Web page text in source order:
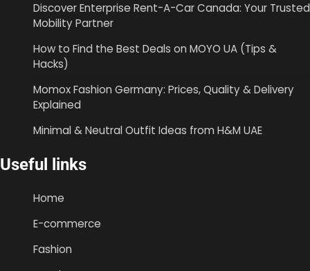
Discover Enterprise Rent-A-Car Canada: Your Trusted
Mobility Partner
How to Find the Best Deals on MOYO UA (Tips &
Hacks)
Momox Fashion Germany: Prices, Quality & Delivery
Explained
Minimal & Neutral Outfit Ideas from H&M UAE
Useful links
Home
E-commerce
Fashion